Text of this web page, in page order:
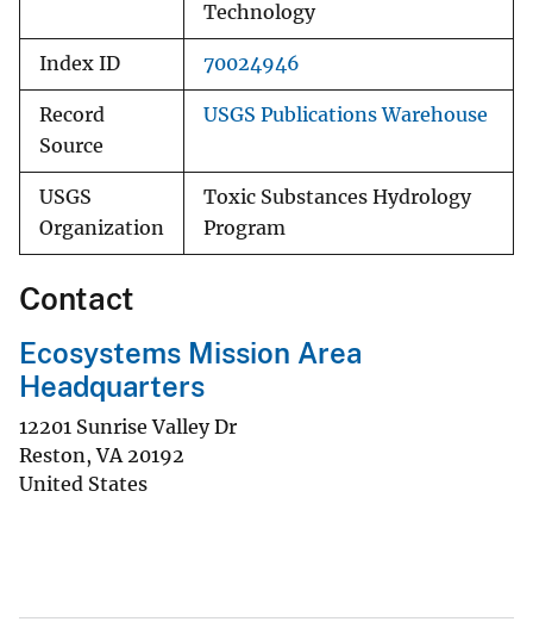
Technology
Index ID 70024946
Record
Source
USGS Publications Warehouse
USGS
Organization
Toxic Substances Hydrology
Program
Contact
Ecosystems Mission Area
Headquarters
12201 Sunrise Valley Dr
Reston,VA 20192
United States